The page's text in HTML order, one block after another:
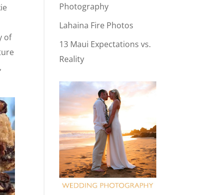
of
Photography
Lahaina Fire Photos
13 Maui Expectations vs.
Reality